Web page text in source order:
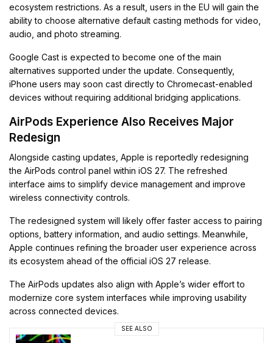
ecosystem restrictions. As a result, users in the EU will gain the
ability to choose alternative default casting methods for video,
audio, and photo streaming.
Google Cast is expected to become one of the main
alternatives supported under the update. Consequently,
iPhone users may soon cast directly to Chromecast-enabled
devices without requiring additional bridging applications.
AirPods Experience Also Receives Major
Redesign
Alongside casting updates, Apple is reportedly redesigning
the AirPods control panel within iOS 27. The refreshed
interface aims to simplify device management and improve
wireless connectivity controls.
The redesigned system will likely offer faster access to pairing
options, battery information, and audio settings. Meanwhile,
Apple continues refining the broader user experience across
its ecosystem ahead of the official iOS 27 release.
The AirPods updates also align with Apple’s wider effort to
modernize core system interfaces while improving usability
across connected devices.
SEE ALSO